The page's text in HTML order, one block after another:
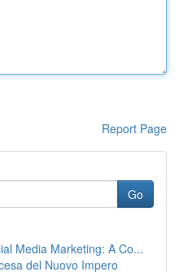
Report Page
Go
Media Marketing: A Co...
del Nuovo Impero